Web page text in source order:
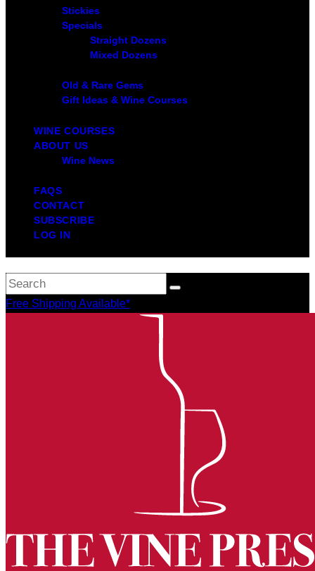
Stickies
Specials
Straight Dozens
Mixed Dozens
Old & Rare Gems
Gift Ideas & Wine Courses
WINE COURSES
ABOUT US
Wine News
FAQS
CONTACT
SUBSCRIBE
LOG IN
Free Shipping Available*